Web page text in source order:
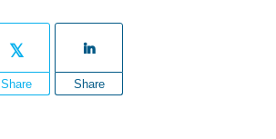
Share Share